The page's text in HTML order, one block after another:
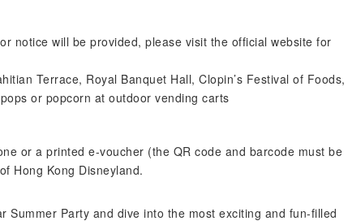
notice will be provided, please visit the official website for
Terrace, Royal Banquet Hall, Clopin’s Festival of Foods,
or popcorn at outdoor vending carts
or a printed e-voucher (the QR code and barcode must be
Hong Kong Disneyland.
Summer Party and dive into the most exciting and fun-filled